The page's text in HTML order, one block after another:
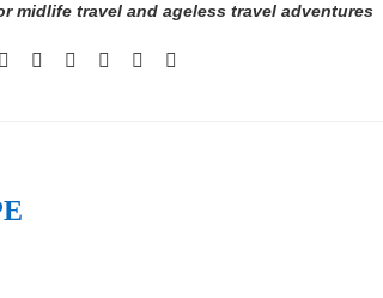
midlife travel and ageless travel adventures